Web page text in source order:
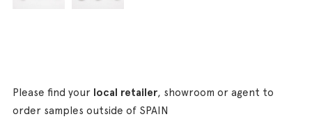
Please find your local retailer, showroom or agent to
order samples outside of SPAIN